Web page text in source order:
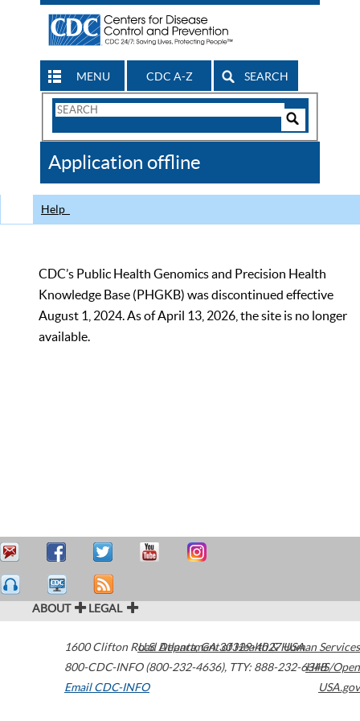
MENU CDC A-Z SEARCH
Search
CDC
Application offline
Help
CDC’s Public Health Genomics and Precision Health
Knowledge Base (PHGKB) was discontinued effective
August 1, 2024. As of April 13, 2026, the site is no longer
available.
ABOUT LEGAL
1600 Clifton Road Atlanta,GA30329-4027USA
800-CDC-INFO (800-232-4636), TTY: 888-232-6348
Email CDC-INFO
U.S. Department of Health & Human Services
HHS/Open
USA.gov